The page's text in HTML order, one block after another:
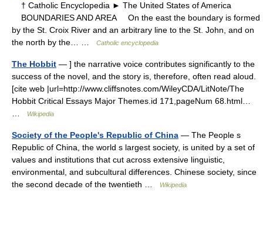
† Catholic Encyclopedia ► The United States of America
BOUNDARIES AND AREA On the east the boundary is formed
by the St. Croix River and an arbitrary line to the St. John, and on
the north by the… …
Catholic encyclopedia
The Hobbit — ] the narrative voice contributes significantly to the
success of the novel, and the story is, therefore, often read aloud.
[cite web |url=http://www.cliffsnotes.com/WileyCDA/LitNote/The
Hobbit Critical Essays Major Themes.id 171,pageNum 68.html…
Wikipedia
Society of the People's Republic of China — The People s
Republic of China, the world s largest society, is united by a set of
values and institutions that cut across extensive linguistic,
environmental, and subcultural differences. Chinese society, since
the second decade of the twentieth …
Wikipedia